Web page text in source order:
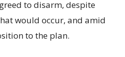
to disarm, despite
would occur, and amid
to the plan.